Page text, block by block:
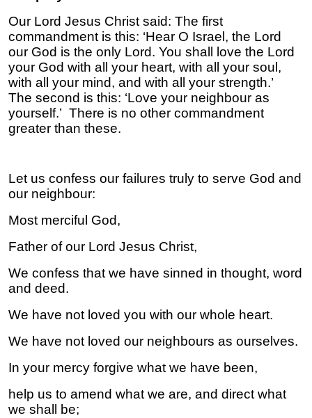
Our Lord Jesus Christ said: The first
commandment is this: ‘Hear O Israel, the Lord
our God is the only Lord. You shall love the Lord
your God with all your heart, with all your soul,
with all your mind, and with all your strength.’
The second is this: ‘Love your neighbour as
yourself.’ There is no other commandment
greater than these.
Let us confess our failures truly to serve God and
our neighbour:
Most merciful God,
Father of our Lord Jesus Christ,
We confess that we have sinned in thought, word
and deed.
We have not loved you with our whole heart.
We have not loved our neighbours as ourselves.
In your mercy forgive what we have been,
help us to amend what we are, and direct what
we shall be;